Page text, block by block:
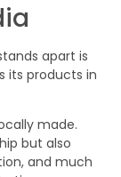
apart is
its products in
made.
but also
and much